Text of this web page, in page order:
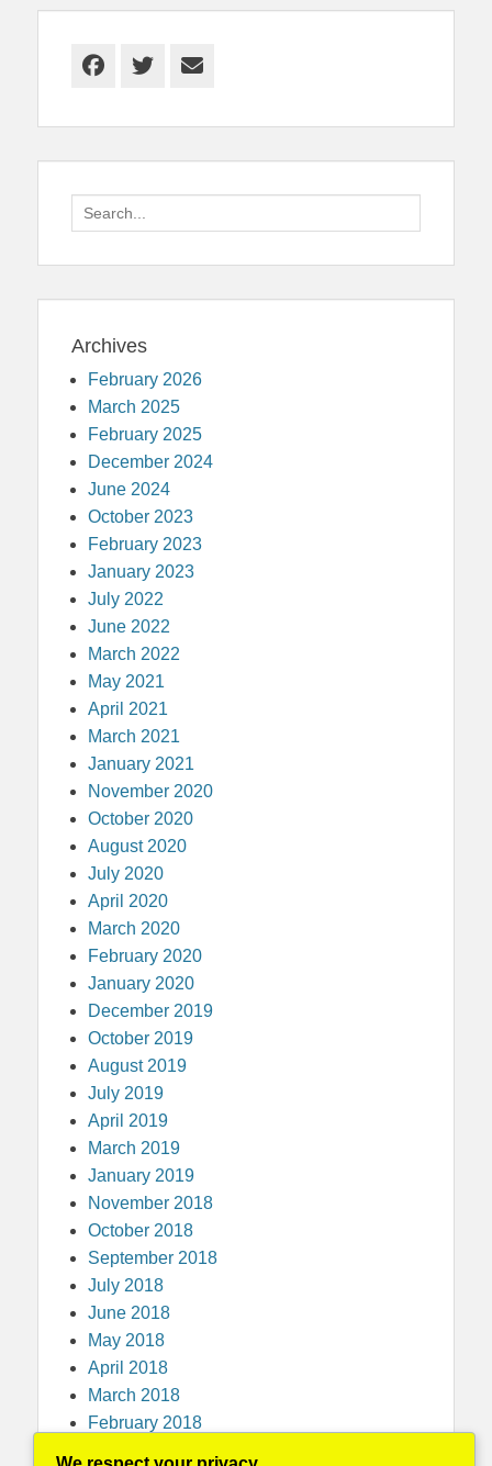
Facebook
Twitter
Email
Search
for:
Archives
February 2026
March 2025
February 2025
December 2024
June 2024
October 2023
February 2023
January 2023
July 2022
June 2022
March 2022
May 2021
April 2021
March 2021
January 2021
November 2020
October 2020
August 2020
July 2020
April 2020
March 2020
February 2020
January 2020
December 2019
October 2019
August 2019
July 2019
April 2019
March 2019
January 2019
November 2018
October 2018
September 2018
July 2018
June 2018
May 2018
April 2018
March 2018
February 2018